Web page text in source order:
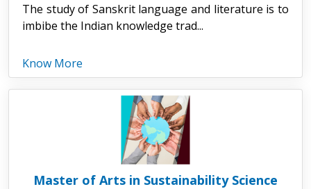
The study of Sanskrit language and literature is to
imbibe the Indian knowledge trad...
Know More
Master of Arts in Sustainability Science